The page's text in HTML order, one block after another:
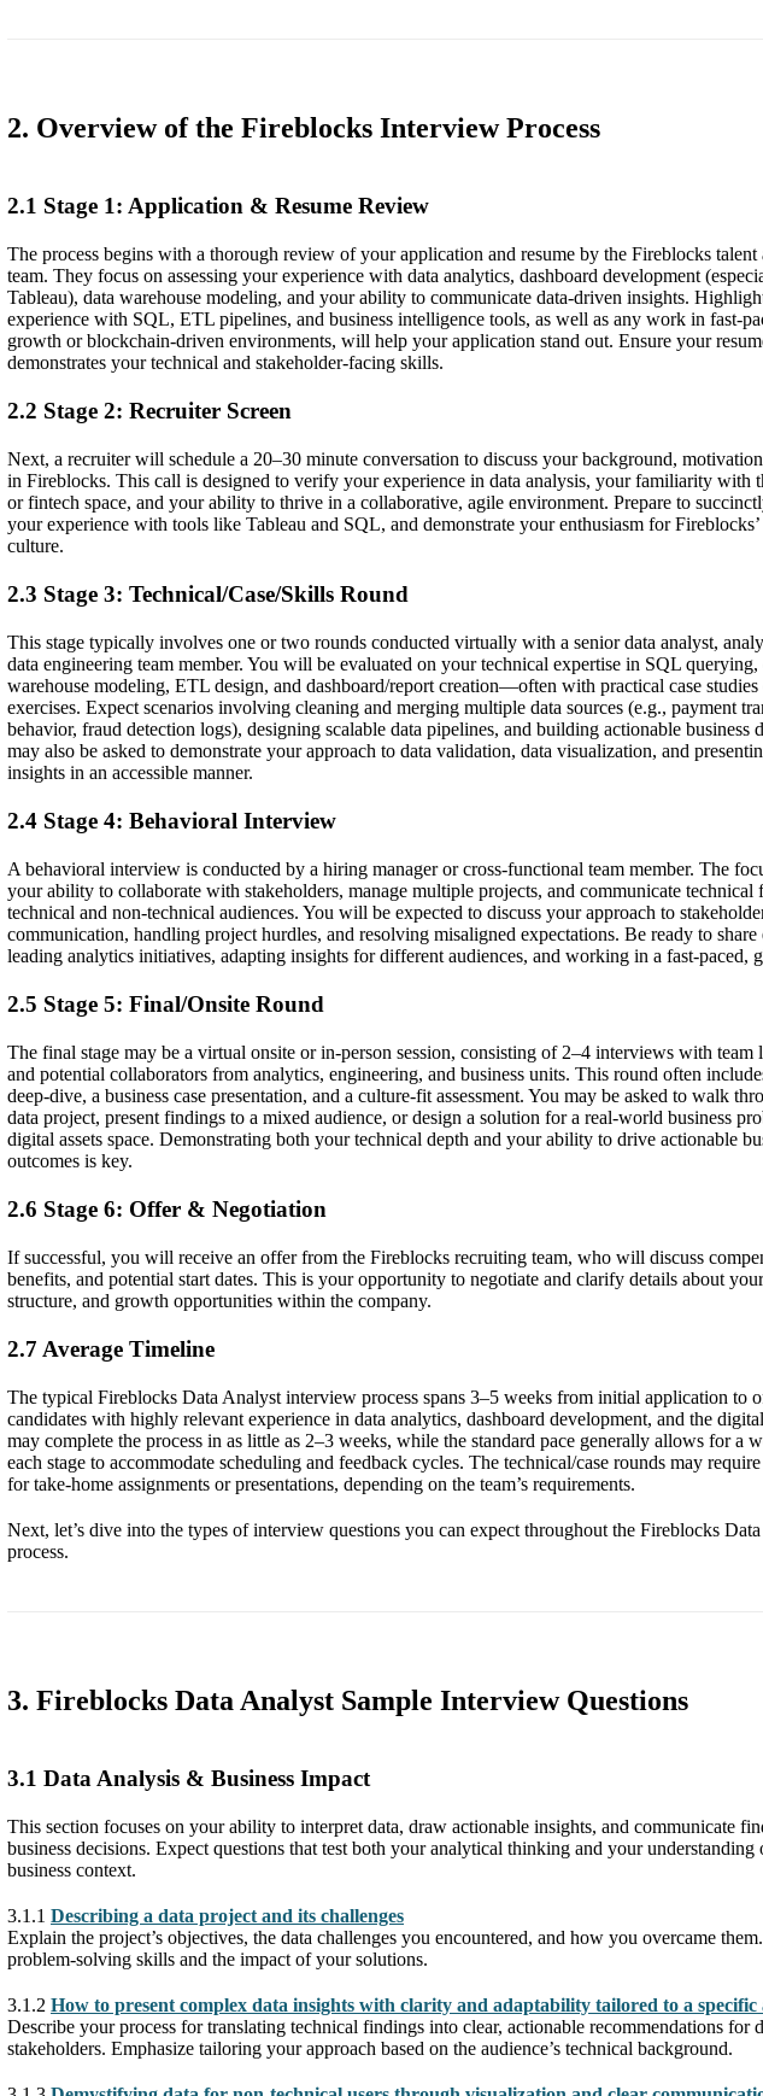
2. Overview of the Fireblocks Interview Process
2.1 Stage 1: Application & Resume Review
The process begins with a thorough review of your application and resume by the Fireblocks talent
team. They focus on assessing your experience with data analytics, dashboard development
Tableau), data warehouse modeling, and your ability to communicate data-driven insights.
experience with SQL, ETL pipelines, and business intelligence tools, as well as any work in fast-
growth or blockchain-driven environments, will help your application stand out. Ensure your
demonstrates your technical and stakeholder-facing skills.
2.2 Stage 2: Recruiter Screen
Next, a recruiter will schedule a 20–30 minute conversation to discuss your background,
in Fireblocks. This call is designed to verify your experience in data analysis, your familiarity with
or fintech space, and your ability to thrive in a collaborative, agile environment. Prepare to
your experience with tools like Tableau and SQL, and demonstrate your enthusiasm for Fireblocks’
culture.
2.3 Stage 3: Technical/Case/Skills Round
This stage typically involves one or two rounds conducted virtually with a senior data analyst,
data engineering team member. You will be evaluated on your technical expertise in SQL querying,
warehouse modeling, ETL design, and dashboard/report creation—often with practical case
exercises. Expect scenarios involving cleaning and merging multiple data sources (e.g., payment
behavior, fraud detection logs), designing scalable data pipelines, and building actionable business
may also be asked to demonstrate your approach to data validation, data visualization, and
insights in an accessible manner.
2.4 Stage 4: Behavioral Interview
A behavioral interview is conducted by a hiring manager or cross-functional team member. The
your ability to collaborate with stakeholders, manage multiple projects, and communicate technical
technical and non-technical audiences. You will be expected to discuss your approach to
communication, handling project hurdles, and resolving misaligned expectations. Be ready to share
leading analytics initiatives, adapting insights for different audiences, and working in a fast-paced,
2.5 Stage 5: Final/Onsite Round
The final stage may be a virtual onsite or in-person session, consisting of 2–4 interviews with team
and potential collaborators from analytics, engineering, and business units. This round often
deep-dive, a business case presentation, and a culture-fit assessment. You may be asked to walk
data project, present findings to a mixed audience, or design a solution for a real-world business
digital assets space. Demonstrating both your technical depth and your ability to drive actionable
outcomes is key.
2.6 Stage 6: Offer & Negotiation
If successful, you will receive an offer from the Fireblocks recruiting team, who will discuss
benefits, and potential start dates. This is your opportunity to negotiate and clarify details about
structure, and growth opportunities within the company.
2.7 Average Timeline
The typical Fireblocks Data Analyst interview process spans 3–5 weeks from initial application to
candidates with highly relevant experience in data analytics, dashboard development, and the
may complete the process in as little as 2–3 weeks, while the standard pace generally allows for a
each stage to accommodate scheduling and feedback cycles. The technical/case rounds may
for take-home assignments or presentations, depending on the team’s requirements.
Next, let’s dive into the types of interview questions you can expect throughout the Fireblocks
process.
3. Fireblocks Data Analyst Sample Interview Questions
3.1 Data Analysis & Business Impact
This section focuses on your ability to interpret data, draw actionable insights, and communicate
business decisions. Expect questions that test both your analytical thinking and your understanding
business context.
3.1.1 Describing a data project and its challenges
Explain the project’s objectives, the data challenges you encountered, and how you overcame
problem-solving skills and the impact of your solutions.
3.1.2 How to present complex data insights with clarity and adaptability tailored to a specific
Describe your process for translating technical findings into clear, actionable recommendations for
stakeholders. Emphasize tailoring your approach based on the audience’s technical background.